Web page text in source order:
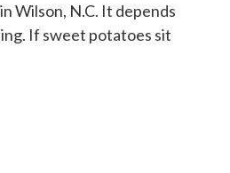
Wilson, N.C. It depends
If sweet potatoes sit